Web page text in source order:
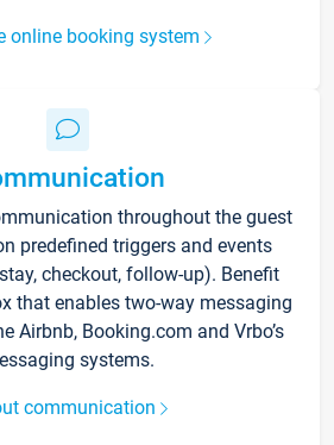
online booking system
throughout the guest
predefined triggers and events
checkout, follow-up). Benefit
that enables two-way messaging
Airbnb, Booking.com and Vrbo’s
systems.
communication